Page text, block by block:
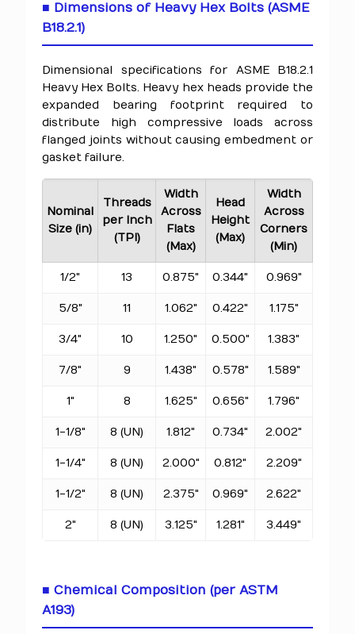
■ Dimensions of Heavy Hex Bolts (ASME
B18.2.1)
Dimensional specifications for ASME B18.2.1
Heavy Hex Bolts. Heavy hex heads provide the
expanded bearing footprint required to
distribute high compressive loads across
flanged joints without causing embedment or
gasket failure.
Nominal
Size (in)
Threads
per Inch
(TPI)
Width
Across
Flats
(Max)
Head
Height
(Max)
Width
Across
Corners
(Min)
1/2" 13 0.875" 0.344" 0.969"
5/8" 11 1.062" 0.422" 1.175"
3/4" 10 1.250" 0.500" 1.383"
7/8" 9 1.438" 0.578" 1.589"
1" 8 1.625" 0.656" 1.796"
1-1/8" 8 (UN) 1.812" 0.734" 2.002"
1-1/4" 8 (UN) 2.000" 0.812" 2.209"
1-1/2" 8 (UN) 2.375" 0.969" 2.622"
2" 8 (UN) 3.125" 1.281" 3.449"
■ Chemical Composition (per ASTM
A193)